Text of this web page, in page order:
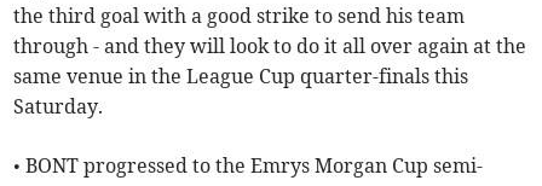
the third goal with a good strike to send his team
through - and they will look to do it all over again at the
same venue in the League Cup quarter-finals this
Saturday.
• BONT progressed to the Emrys Morgan Cup semi-